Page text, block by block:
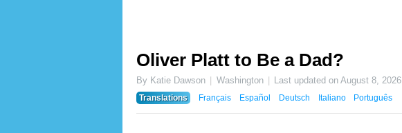
Oliver Platt to Be a Dad?
By Katie Dawson Washington Last updated onAugust 8, 2026
Translations
Français Español Deutsch Italiano Português